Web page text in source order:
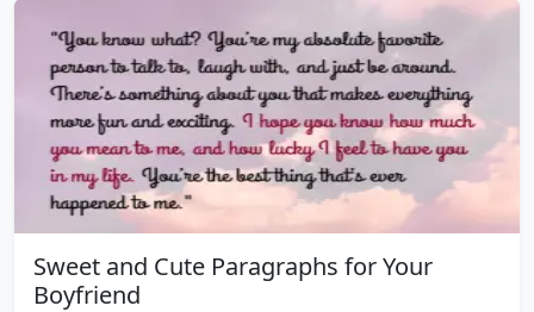
Sweet and Cute Paragraphs for Your
Boyfriend